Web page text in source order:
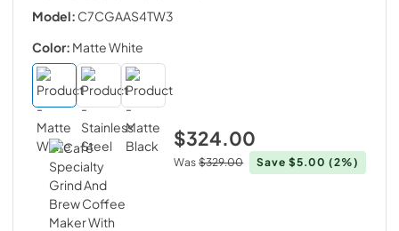
Model: C7CGAAS4TW3
Color: Matte White
$324.00
Was $329.00 Save $5.00 (2%)